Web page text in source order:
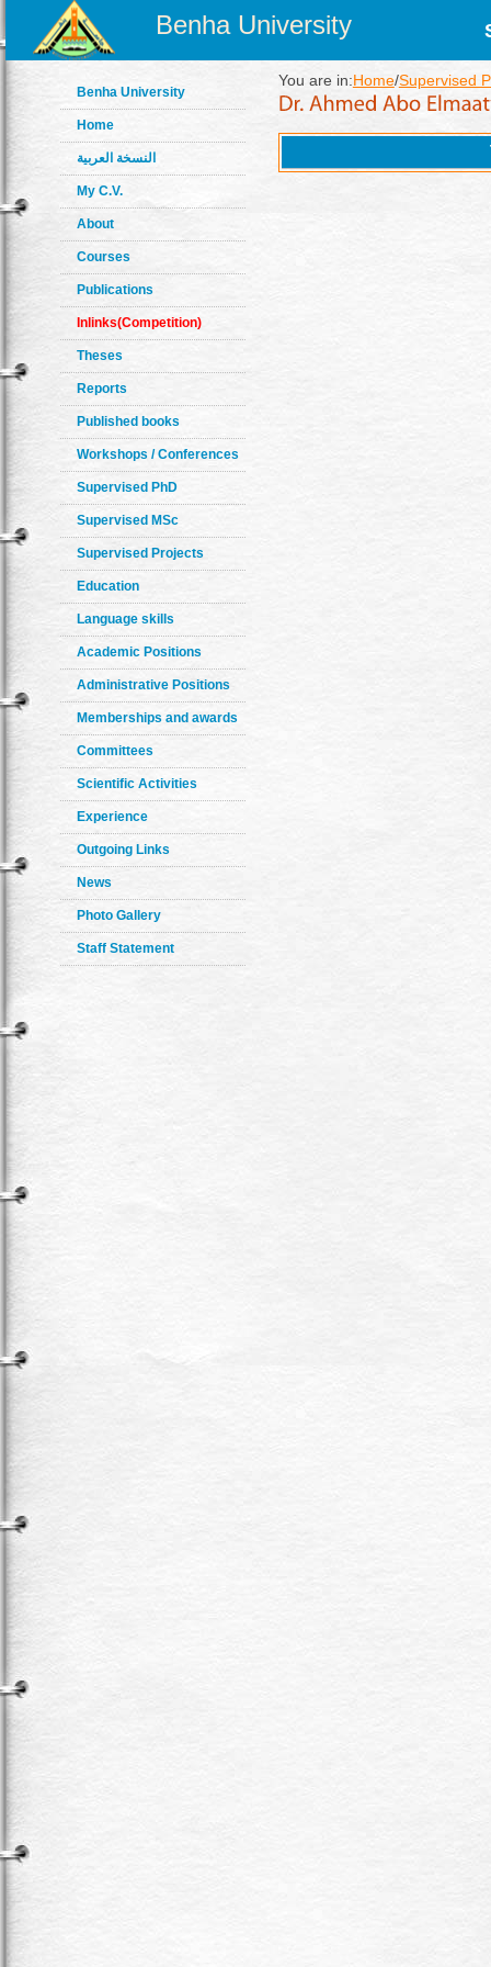
Benha University
Benha University
Home
النسخة العربية
My C.V.
About
Courses
Publications
Inlinks(Competition)
Theses
Reports
Published books
Workshops / Conferences
Supervised PhD
Supervised MSc
Supervised Projects
Education
Language skills
Academic Positions
Administrative Positions
Memberships and awards
Committees
Scientific Activities
Experience
Outgoing Links
News
Photo Gallery
Staff Statement
You are in:Home/Supervised